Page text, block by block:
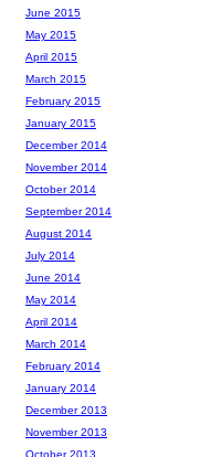
June 2015
May 2015
April 2015
March 2015
February 2015
January 2015
December 2014
November 2014
October 2014
September 2014
August 2014
July 2014
June 2014
May 2014
April 2014
March 2014
February 2014
January 2014
December 2013
November 2013
October 2013